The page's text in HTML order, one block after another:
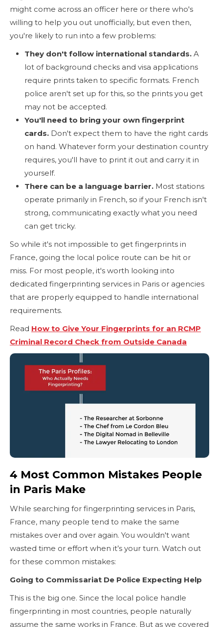
might come across an officer here or there who's
willing to help you out unofficially, but even then,
you're likely to run into a few problems:
They don't follow international standards. A
lot of background checks and visa applications
require prints taken to specific formats. French
police aren't set up for this, so the prints you get
may not be accepted.
You'll need to bring your own fingerprint
cards. Don't expect them to have the right cards
on hand. Whatever form your destination country
requires, you'll have to print it out and carry it in
yourself.
There can be a language barrier. Most stations
operate primarily in French, so if your French isn't
strong, communicating exactly what you need
can get tricky.
So while it's not impossible to get fingerprints in
France, going the local police route can be hit or
miss. For most people, it's worth looking into
dedicated fingerprinting services in Paris or agencies
that are properly equipped to handle international
requirements.
Read How to Give Your Fingerprints for an RCMP
Criminal Record Check from Outside Canada
4 Most Common Mistakes People
in Paris Make
While searching for fingerprinting services in Paris,
France, many people tend to make the same
mistakes over and over again. You wouldn't want
wasted time or effort when it’s your turn. Watch out
for these common mistakes:
Going to Commissariat De Police Expecting Help
This is the big one. Since the local police handle
fingerprinting in most countries, people naturally
assume the same works in France. But as we covered